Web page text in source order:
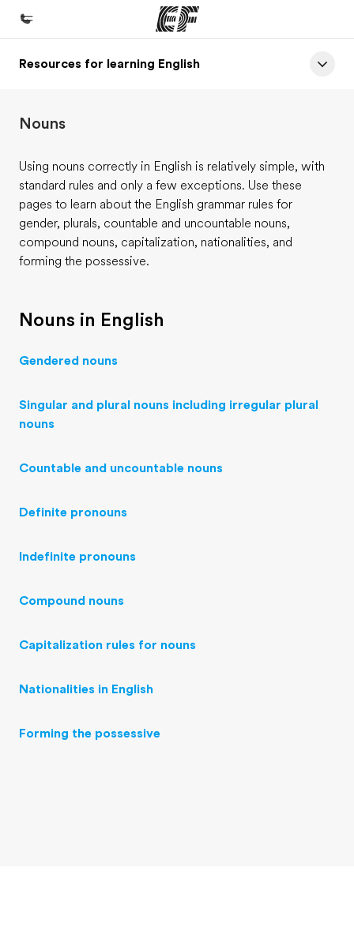
Home
Programs
Offices
Find an office near you
About us
Join the team
Resources for learning English
Nouns
Using nouns correctly in English is relatively simple, with
standard rules and only a few exceptions. Use these
pages to learn about the English grammar rules for
gender, plurals, countable and uncountable nouns,
compound nouns, capitalization, nationalities, and
forming the possessive.
Nouns in English
Gendered nouns
Singular and plural nouns including irregular plural
nouns
Countable and uncountable nouns
Definite pronouns
Indefinite pronouns
Compound nouns
Capitalization rules for nouns
Nationalities in English
Forming the possessive